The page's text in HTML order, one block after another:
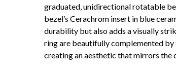
graduated, unidirectional rotatable
bezel’s Cerachrom insert in blue
durability but also adds a visually
ring are beautifully complemented by
creating an aesthetic that mirrors the